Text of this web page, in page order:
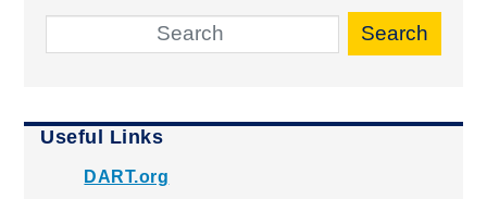
Search
Useful Links
DART.org